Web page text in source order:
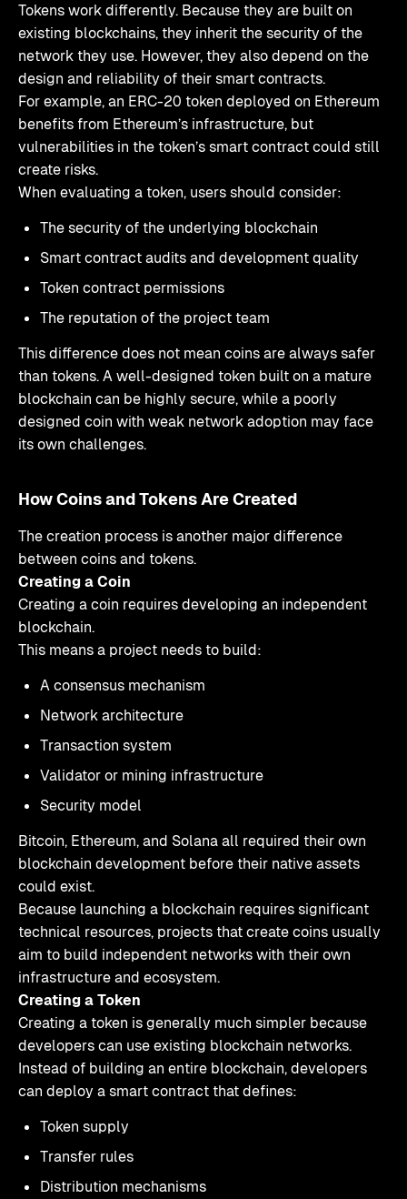
Tokens work differently. Because they are built on
existing blockchains, they inherit the security of the
network they use. However, they also depend on the
design and reliability of their smart contracts.
For example, an ERC-20 token deployed on Ethereum
benefits from Ethereum’s infrastructure, but
vulnerabilities in the token’s smart contract could still
create risks.
When evaluating a token, users should consider:
The security of the underlying blockchain
Smart contract audits and development quality
Token contract permissions
The reputation of the project team
This difference does not mean coins are always safer
than tokens. A well-designed token built on a mature
blockchain can be highly secure, while a poorly
designed coin with weak network adoption may face
its own challenges.
How Coins and Tokens Are Created
The creation process is another major difference
between coins and tokens.
Creating a Coin
Creating a coin requires developing an independent
blockchain.
This means a project needs to build:
A consensus mechanism
Network architecture
Transaction system
Validator or mining infrastructure
Security model
Bitcoin, Ethereum, and Solana all required their own
blockchain development before their native assets
could exist.
Because launching a blockchain requires significant
technical resources, projects that create coins usually
aim to build independent networks with their own
infrastructure and ecosystem.
Creating a Token
Creating a token is generally much simpler because
developers can use existing blockchain networks.
Instead of building an entire blockchain, developers
can deploy a smart contract that defines:
Token supply
Transfer rules
Distribution mechanisms